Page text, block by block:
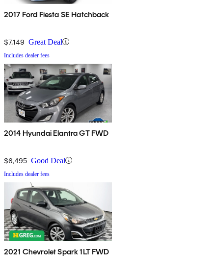
2017 Ford Fiesta SE Hatchback
$7,149 Great Deal
Includes dealer fees
2014 Hyundai Elantra GT FWD
$6,495 Good Deal
Includes dealer fees
2021 Chevrolet Spark 1LT FWD